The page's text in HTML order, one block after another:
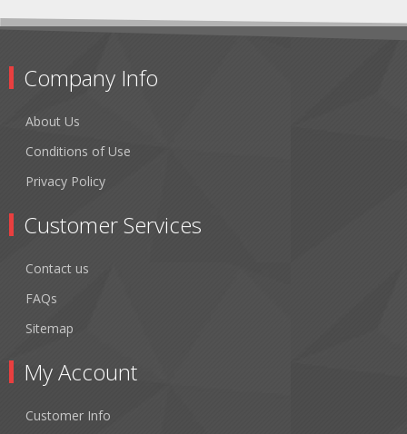
Company Info
About Us
Conditions of Use
Privacy Policy
Customer Services
Contact us
FAQs
Sitemap
My Account
Customer Info